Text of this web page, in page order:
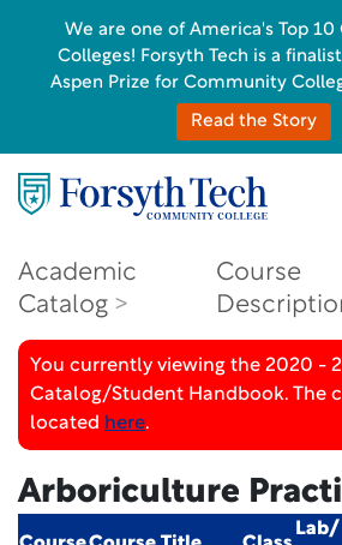
Academic
Catalog
Course
You currently viewing the 2020 -
Catalog/Student Handbook. The
located here.
Arboriculture
Lab/
We are one of America's Top
Colleges! Forsyth Tech is a
Aspen Prize for Community
Read the Story